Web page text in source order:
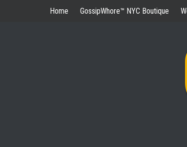
Home GossipWhore™ NYC Boutique